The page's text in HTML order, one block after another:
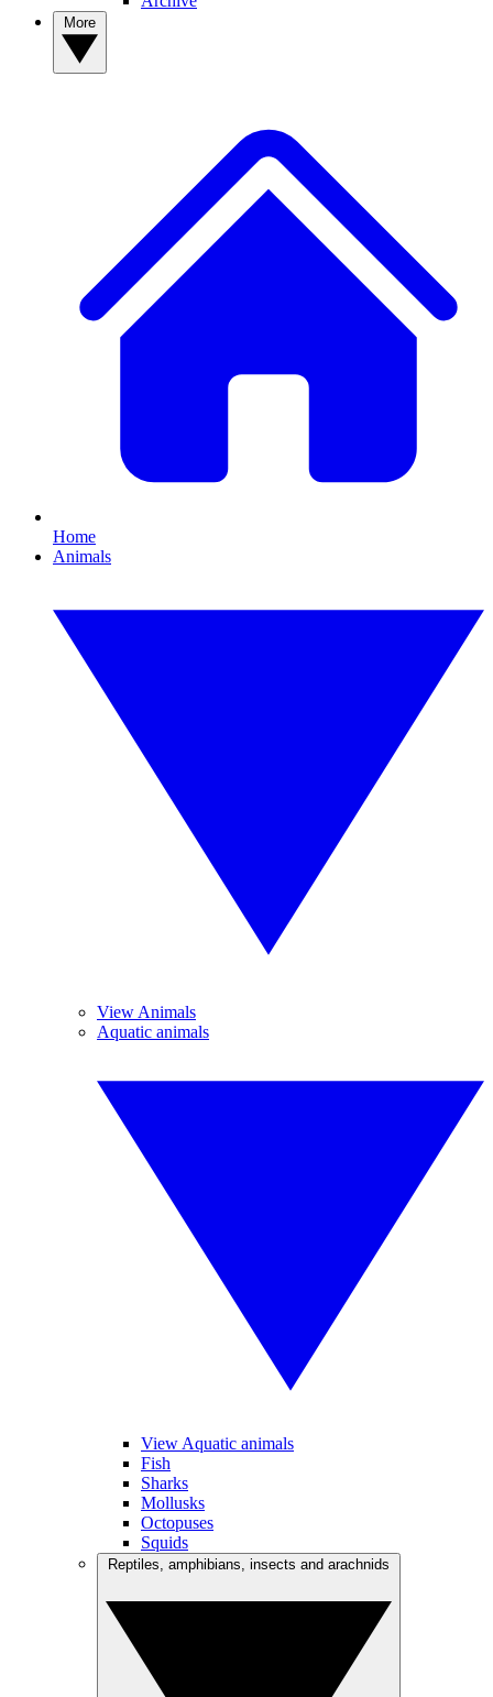
Home
Animals
View Animals
Aquatic animals
View Aquatic animals
Fish
Sharks
Mollusks
Octopuses
Squids